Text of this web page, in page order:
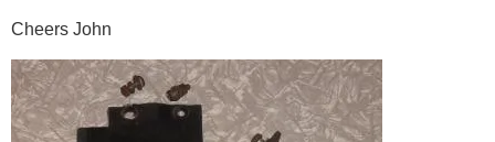
Cheers John